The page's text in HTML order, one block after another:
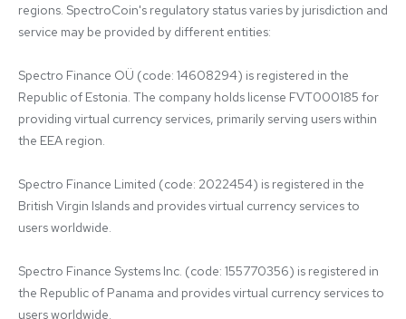
regions. SpectroCoin's regulatory status varies by jurisdiction and
service may be provided by different entities:
Spectro Finance OÜ (code: 14608294) is registered in the
Republic of Estonia. The company holds license FVT000185 for
providing virtual currency services, primarily serving users within
the EEA region.
Spectro Finance Limited (code: 2022454) is registered in the
British Virgin Islands and provides virtual currency services to
users worldwide.
Spectro Finance Systems Inc. (code: 155770356) is registered in
the Republic of Panama and provides virtual currency services to
users worldwide.